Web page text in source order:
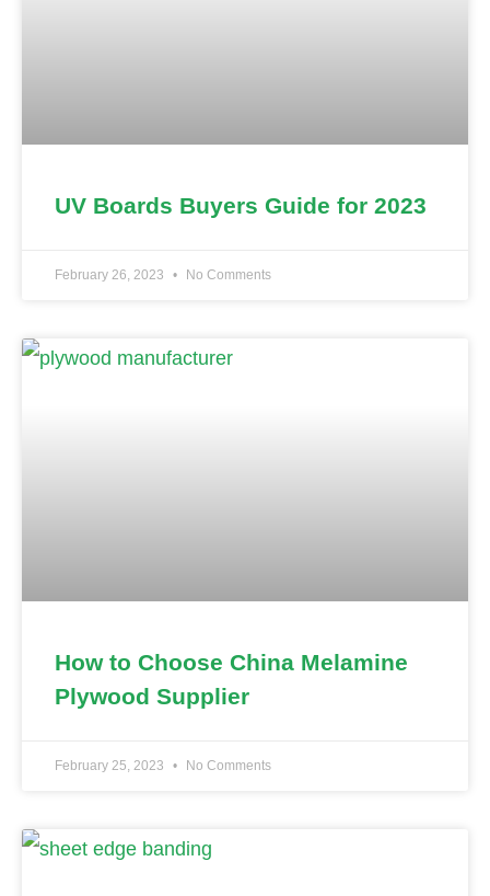
UV Boards Buyers Guide for 2023
February 26, 2023 No Comments
How to Choose China Melamine
Plywood Supplier
February 25, 2023 No Comments